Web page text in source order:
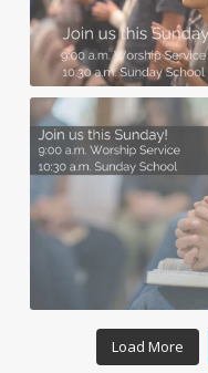
Load More